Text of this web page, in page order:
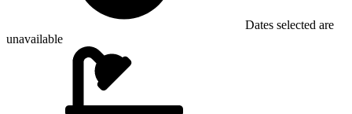
Dates selected are
unavailable